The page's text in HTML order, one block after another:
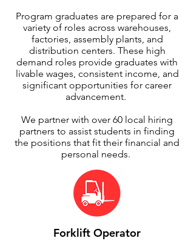
Program graduates are prepared for a
variety of roles across warehouses,
factories, assembly plants, and
distribution centers. These high
demand roles provide graduates with
livable wages, consistent income, and
significant opportunities for career
advancement.
We partner with over 60 local hiring
partners to assist students in finding
the positions that fit their financial and
personal needs.
Forklift Operator